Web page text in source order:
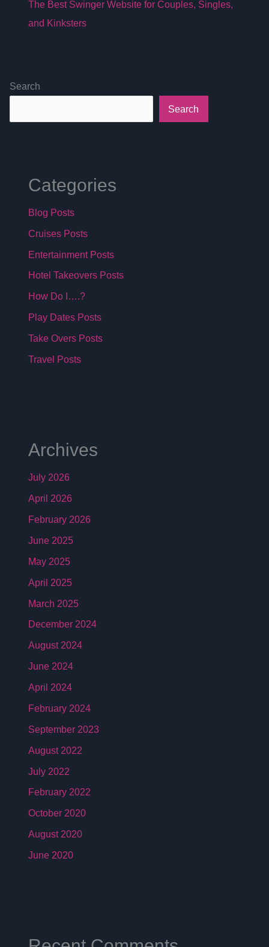
The Best Swinger Website for Couples, Singles,
and Kinksters
Search
Search
Categories
Blog Posts
Cruises Posts
Entertainment Posts
Hotel Takeovers Posts
How Do I….?
Play Dates Posts
Take Overs Posts
Travel Posts
Archives
July 2026
April 2026
February 2026
June 2025
May 2025
April 2025
March 2025
December 2024
August 2024
June 2024
April 2024
February 2024
September 2023
August 2022
July 2022
February 2022
October 2020
August 2020
June 2020